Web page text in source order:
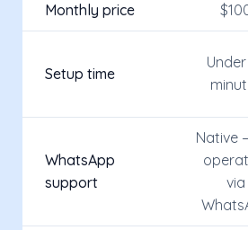
Monthly price
Setup time
WhatsApp
support
Native
via